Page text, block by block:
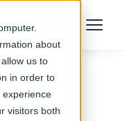
about
us to
in order to
experience
visitors both
Expert Menu